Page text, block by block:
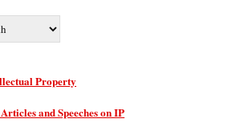
Property
and Speeches on IP